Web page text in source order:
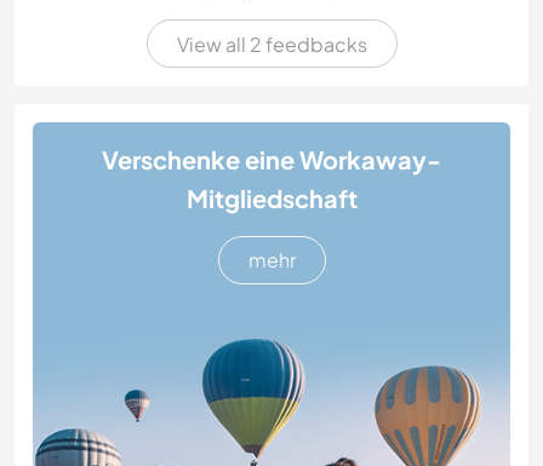
View all 2 feedbacks
Verschenke eine Workaway-
Mitgliedschaft
mehr